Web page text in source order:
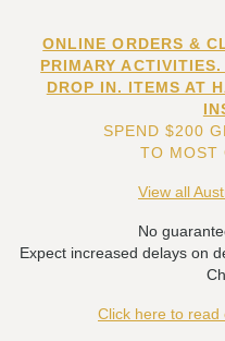
ONLINE ORDERS &
PRIMARY
DROP IN. ITEMS AT
SPEND $200
TO MOST
View all
No
Expect increased delays on
Click here to read